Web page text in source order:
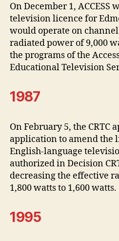
On December 1, ACCESS
television licence for
would operate on
radiated power of 9,000
the programs of the
Educational Television
1987
On February 5, the CRTC
application to amend the
English-language
authorized in Decision
decreasing the effective
1,800 watts to 1,600 watts.
1995